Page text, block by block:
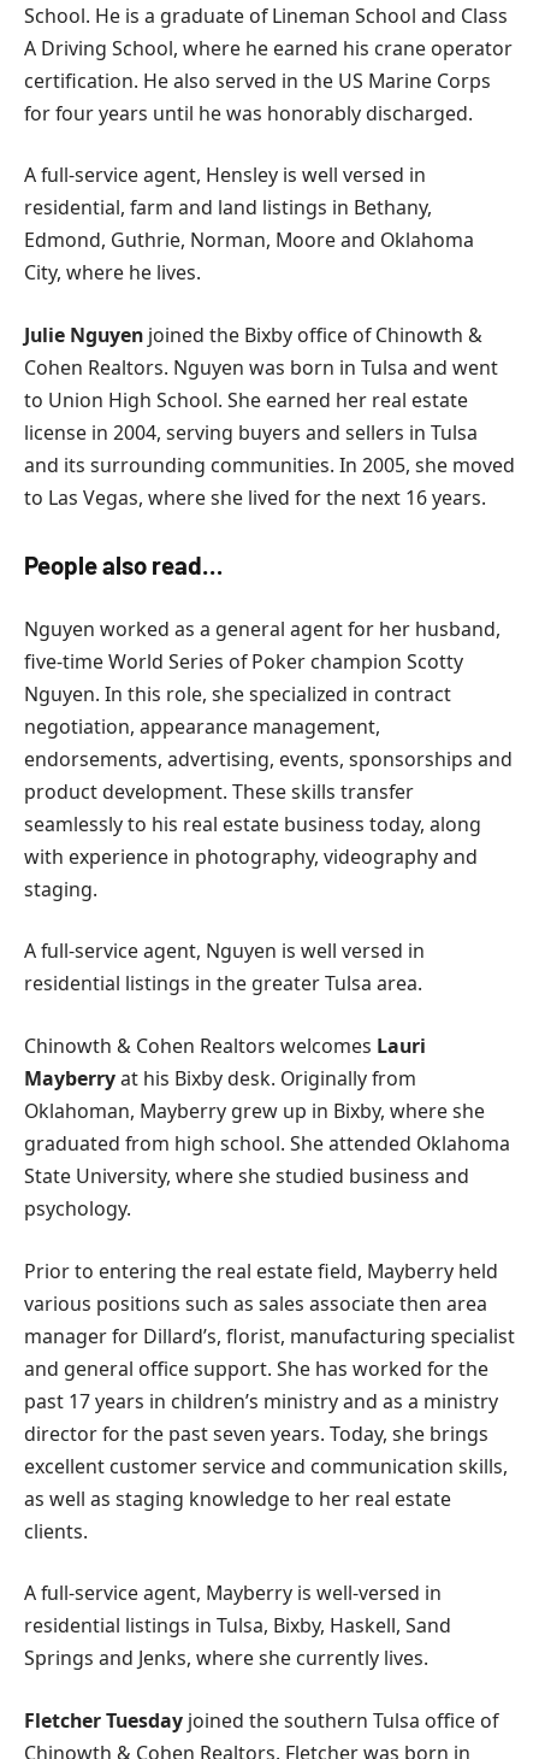
School. He is a graduate of Lineman School and Class
A Driving School, where he earned his crane operator
certification. He also served in the US Marine Corps
for four years until he was honorably discharged.
A full-service agent, Hensley is well versed in
residential, farm and land listings in Bethany,
Edmond, Guthrie, Norman, Moore and Oklahoma
City, where he lives.
Julie Nguyen joined the Bixby office of Chinowth &
Cohen Realtors. Nguyen was born in Tulsa and went
to Union High School. She earned her real estate
license in 2004, serving buyers and sellers in Tulsa
and its surrounding communities. In 2005, she moved
to Las Vegas, where she lived for the next 16 years.
People also read…
Nguyen worked as a general agent for her husband,
five-time World Series of Poker champion Scotty
Nguyen. In this role, she specialized in contract
negotiation, appearance management,
endorsements, advertising, events, sponsorships and
product development. These skills transfer
seamlessly to his real estate business today, along
with experience in photography, videography and
staging.
A full-service agent, Nguyen is well versed in
residential listings in the greater Tulsa area.
Chinowth & Cohen Realtors welcomes Lauri
Mayberryat his Bixby desk. Originally from
Oklahoman, Mayberry grew up in Bixby, where she
graduated from high school. She attended Oklahoma
State University, where she studied business and
psychology.
Prior to entering the real estate field, Mayberry held
various positions such as sales associate then area
manager for Dillard’s, florist, manufacturing specialist
and general office support. She has worked for the
past 17 years in children’s ministry and as a ministry
director for the past seven years. Today, she brings
excellent customer service and communication skills,
as well as staging knowledge to her real estate
clients.
A full-service agent, Mayberry is well-versed in
residential listings in Tulsa, Bixby, Haskell, Sand
Springs and Jenks, where she currently lives.
Fletcher Tuesday joined the southern Tulsa office of
Chinowth & Cohen Realtors. Fletcher was born in